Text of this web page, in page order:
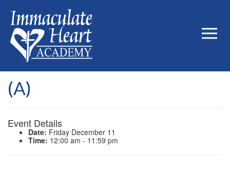
(A)
Event Details
Date: Friday December 11
Time: 12:00 am - 11:59 pm